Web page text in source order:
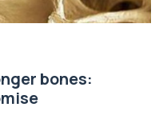
bones: